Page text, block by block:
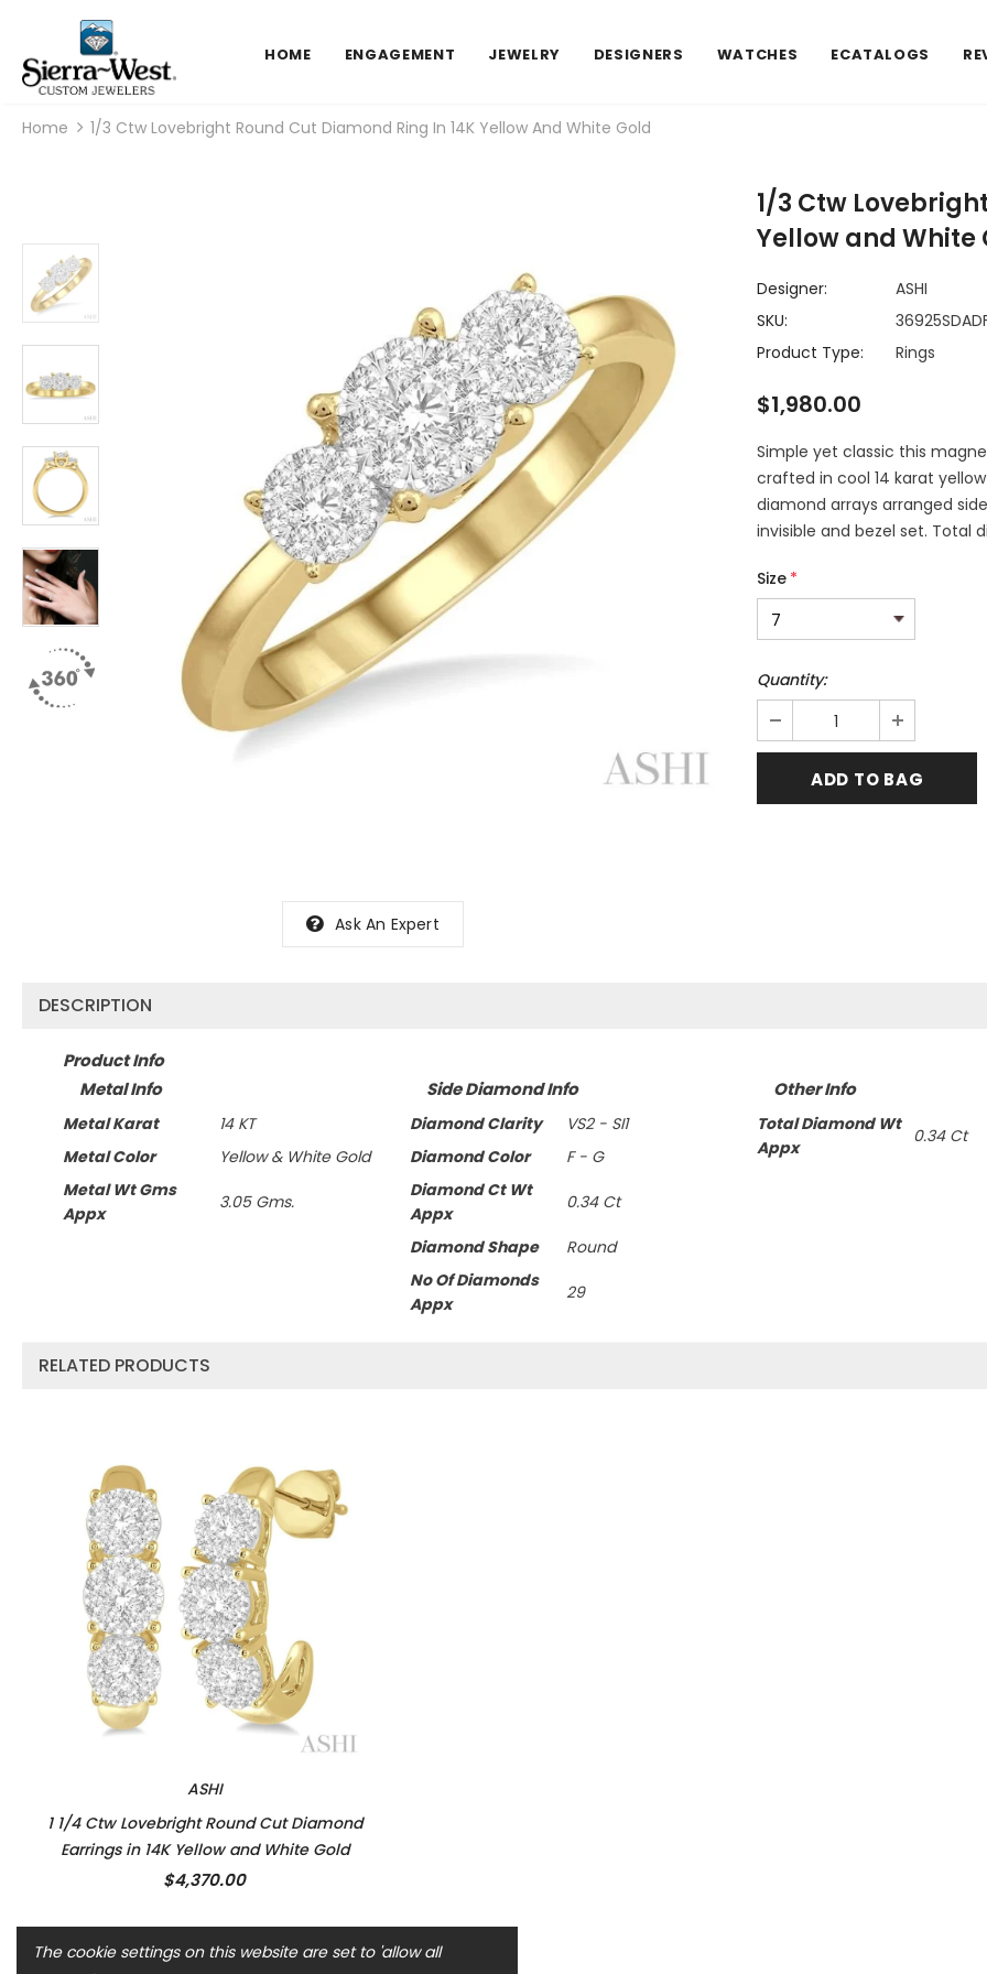
HOME ENGAGEMENT JEWELRY DESIGNERS WATCHES ECATALOGS
Home 1/3 Ctw Lovebright Round Cut Diamond Ring In 14K Yellow And White Gold
Ask An Expert
1/3 Ctw
Yellow and White
Designer:
ASHI
SKU:
Product Type:
Rings
$1,980.00
Simple yet classic this
crafted in cool 14 karat
diamond arrays arranged
invisible and bezel set. Total
Size *
Quantity:
DESCRIPTION
Product Info
Metal Info
Metal Karat
14 KT
Metal Color
Yellow & White Gold
Metal Wt Gms
Appx
3.05 Gms.
Side Diamond Info
Diamond Clarity
VS2 - SI1
Diamond Color
F - G
Diamond Ct Wt
Appx
0.34 Ct
Diamond Shape
Round
No Of Diamonds
Appx
29
Other Info
Total Diamond Wt
Appx
0.34 Ct
RELATED PRODUCTS
ASHI
1 1/4 Ctw Lovebright Round Cut Diamond
Earrings in 14K Yellow and White Gold
$4,370.00
The cookie settings on this website are set to 'allow all